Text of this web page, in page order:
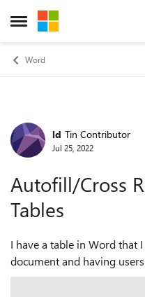
Open Side Menu
Skip to content
Word
Forum
ld Tin Contributor
Jul 25, 2022
Autofill/Cross
Tables
I have a table in Word that
document and having
I use a Drop-Down List